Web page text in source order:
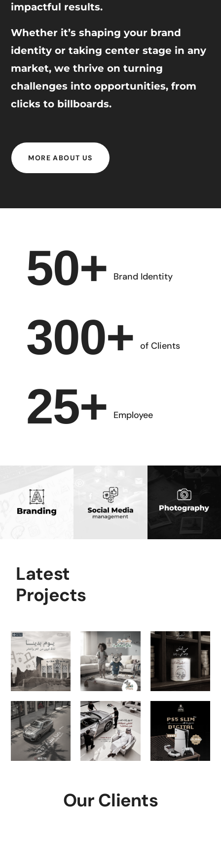
impactful results.
Whether it’s shaping your brand
identity or taking center stage in any
market, we thrive on turning
challenges into opportunities, from
clicks to billboards.
MORE ABOUT US
50+ Brand Identity
300+ of Clients
25+ Employee
Latest
Projects
Our Clients